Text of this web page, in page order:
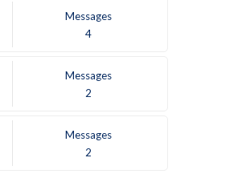
Messages
4
Messages
2
Messages
2